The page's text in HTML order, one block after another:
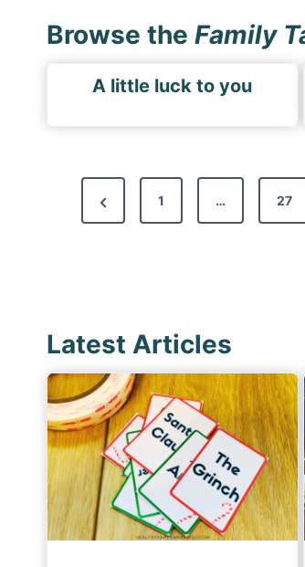
Browse the Family
A little luck to you
p
a
g
i
n
a
t
i
P
r
o
u
s
P
a
g
e
1 … 27
Latest Articles